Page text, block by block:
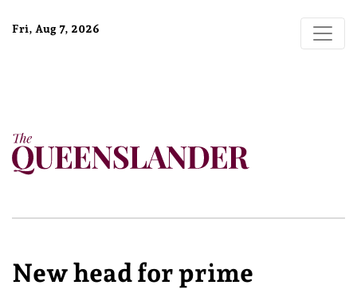
Fri, Aug 7, 2026
New head for prime